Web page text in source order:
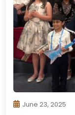
June 23, 2025